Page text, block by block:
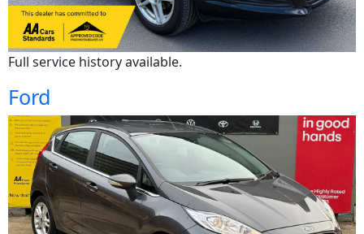
Full service history available.
Ford